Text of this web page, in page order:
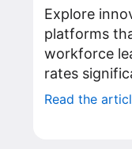
Explore
platforms
workforce
rates
Read the